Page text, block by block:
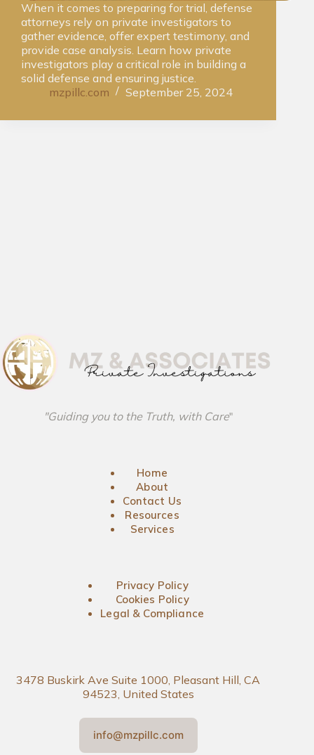
When it comes to preparing for trial, defense
attorneys rely on private investigators to
gather evidence, offer expert testimony, and
provide case analysis. Learn how private
investigators play a critical role in building a
solid defense and ensuring justice.
mzpillc.com
September 25, 2024
"Guiding you to the Truth, with Care"
Home
About
Contact Us
Resources
Services
Privacy Policy
Cookies Policy
Legal & Compliance
3478 Buskirk Ave Suite 1000, Pleasant Hill, CA
94523, United States
info@mzpillc.com